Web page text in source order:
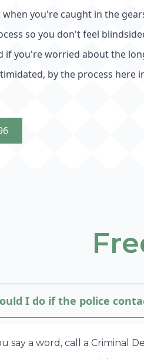
you're caught in the
so you don't feel
if you're worried about the
by the process here
I do if the police
say a word, call a Criminal